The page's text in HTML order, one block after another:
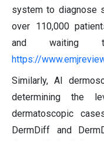
system to diagnose
over 110,000
and waiting
https://
Similarly, AI
determining the
dermatoscopic
DermDiff and